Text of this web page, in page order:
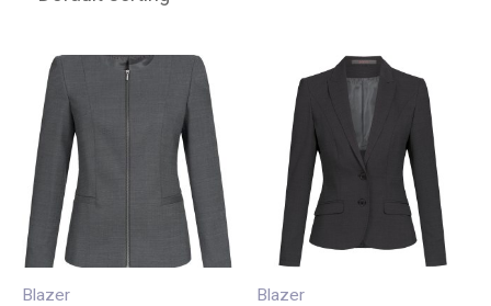
Blazer Blazer